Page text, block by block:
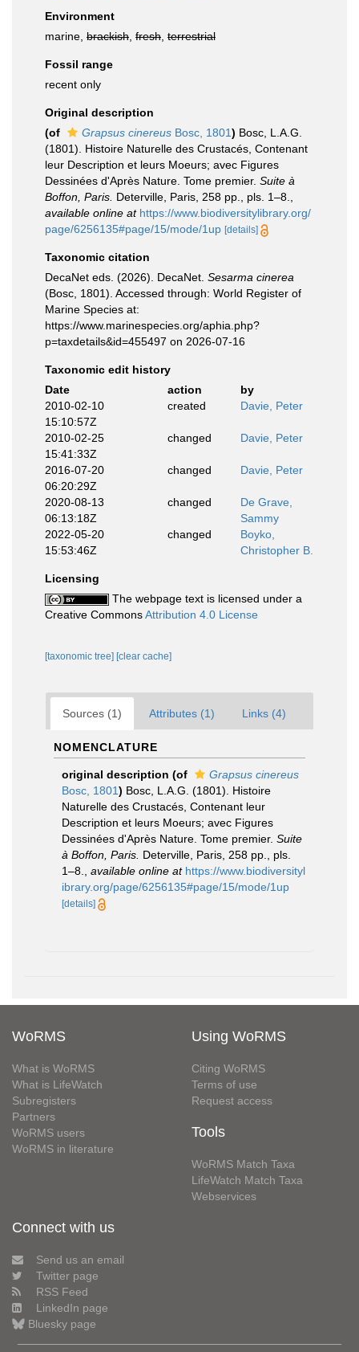
Environment
marine, brackish fresh terrestrial
Fossil range
recent only
Original description
(of
Grapsus cinereus Bosc, 1801) Bosc, L.A.G.
(1801). Histoire Naturelle des Crustacés, Contenant
leur Description et leurs Moeurs; avec Figures
Dessinées d'Après Nature. Tome premier. Suite à
Boffon, Paris. Deterville, Paris, 258 pp., pls. 1–8.
available online at https://www.biodiversitylibrary.org/
page/6256135#page/15/mode/1up [details]
Taxonomic citation
DecaNet eds. (2026). DecaNet. Sesarma cinerea
(Bosc, 1801). Accessed through: World Register of
Marine Species at:
https://www.marinespecies.org/aphia.php?
p=taxdetails&id=455497 on 2026-07-16
Taxonomic edit history
Date
action
by
2010-02-10
15:10:57Z
created Davie, Peter
2010-02-25
15:41:33Z
changed Davie, Peter
2016-07-20
06:20:29Z
changed Davie, Peter
2020-08-13
06:13:18Z
changed
De Grave,
Sammy
2022-05-20
15:53:46Z
changed
Boyko,
Christopher B.
Licensing
The webpage text is licensed under a
Creative CommonsAttribution 4.0 License
[taxonomic tree] [clear cache]
Sources (1) Attributes (1) Links (4)
NOMENCLATURE
original description (of
Grapsus cinereus
Bosc, 1801) Bosc, L.A.G. (1801). Histoire
Naturelle des Crustacés, Contenant leur
Description et leurs Moeurs; avec Figures
Dessinées d'Après Nature. Tome premier. Suite
à Boffon, Paris. Deterville, Paris, 258 pp., pls.
1–8.
available online at https://www.biodiversityl
ibrary.org/page/6256135#page/15/mode/1up
[details]
WoRMS
What is WoRMS
What is LifeWatch
Subregisters
Partners
WoRMS users
WoRMS in literature
Using WoRMS
Citing WoRMS
Terms of use
Request access
Tools
WoRMS Match Taxa
LifeWatch Match Taxa
Webservices
Connect with us
Send us an email
Twitter page
RSS Feed
LinkedIn page
Bluesky page